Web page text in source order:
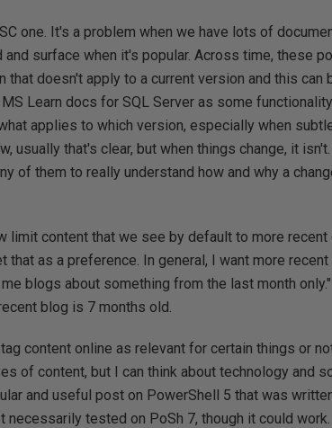
one. It's a problem when we have lots of
surface when it's popular. Across time, these
that doesn't apply to a current version and this can
Learn docs for SQL Server as some
applies to which version, especially when
usually that's clear, but when things change, it
of them to really understand how and why a
limit content that we see by default to more recent
as a preference. In general, I want more recent
blogs about something from the last month
blog is 7 months old.
content online as relevant for certain things or
of content, but I can think about technology and
and useful post on PowerShell 5 that was
necessarily tested on PoSh 7, though it could